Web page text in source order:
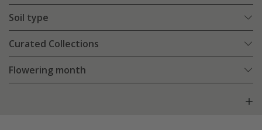
Soil type
Curated Collections
Flowering month